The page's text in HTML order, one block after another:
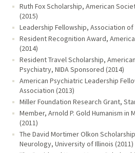
Ruth Fox Scholarship, American
(2015)
Leadership Fellowship, Association
Resident Recognition Award,
(2014)
Resident Travel Scholarship,
Psychiatry, NIDA Sponsored (2014)
American Psychiatric Leadership
Association (2013)
Miller Foundation Research Grant,
Member, Arnold P. Gold Humanism in
(2011)
The David Mortimer Olkon
Neurology, University of Illinois (2011)